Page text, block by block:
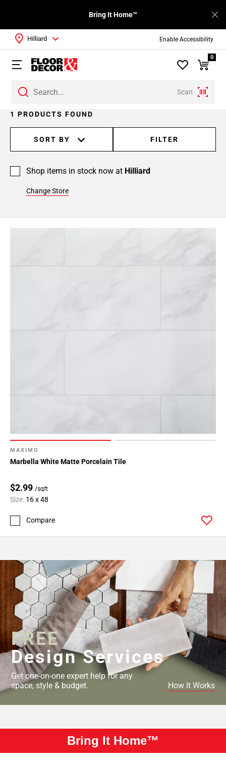
Enable Accessibility
Bring It Home™
Scan
Hilliard
0
1 PRODUCTS FOUND
SORT BY FILTER
Shop items in stock now at Hilliard
Change Store
MAXIMO
Marbella White Matte Porcelain Tile
$2.99 /sqft
Size: 16 x 48
Compare
FREE
Design Services
Get one-on-one expert help for any
space, style & budget.
How It Works
Bring It Home™